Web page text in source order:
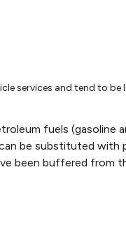
1.8
1.95
services and tend to
fuels (gasoline
be substituted
been buffered from